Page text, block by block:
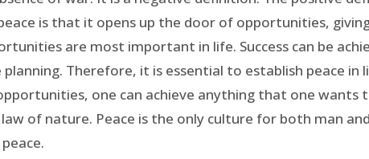
is that it opens up the door of opportunities,
are most important in life. Success can be
Therefore, it is essential to establish peace in
one can achieve anything that one wants
of nature. Peace is the only culture for both man